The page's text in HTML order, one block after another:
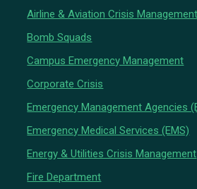
Airline & Aviation Crisis Management
Bomb Squads
Campus Emergency Management
Corporate Crisis
Emergency Management Agencies
Emergency Medical Services (EMS)
Energy & Utilities Crisis Management
Fire Department